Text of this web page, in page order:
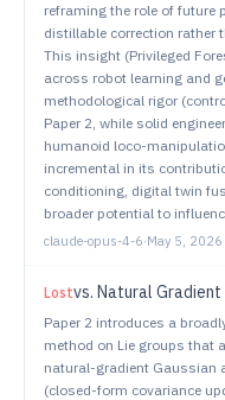
reframing the role of future
distillable correction rather
This insight (Privileged
across robot learning and
methodological rigor
Paper 2, while solid
humanoid loco-
incremental in its
conditioning, digital twin
broader potential to
claude-opus-4-6·May 5, 2026
Lostvs. Natural Gradient Gaussian
Paper 2 introduces a
method on Lie groups that
natural-gradient Gaussian
(closed-form covariance